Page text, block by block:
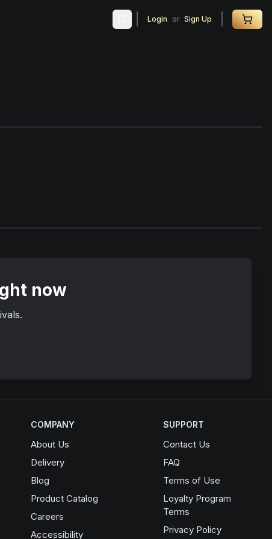
Login or Sign Up
now
COMPANY
About Us
Delivery
Blog
Product Catalog
CareersOpens in a new window
Accessibility
SUPPORT
Contact Us
FAQ
Terms of Use
Loyalty Program
Terms
Privacy Policy